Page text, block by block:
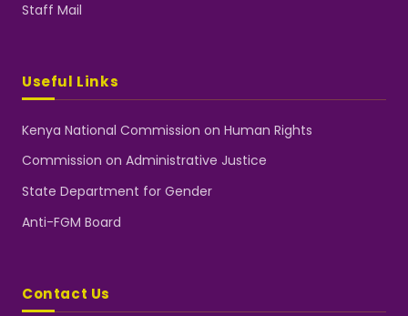
Staff Mail
Useful Links
Kenya National Commission on Human Rights
Commission on Administrative Justice
State Department for Gender
Anti-FGM Board
Contact Us